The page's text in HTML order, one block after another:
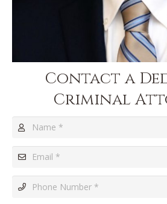
Contact a
Criminal